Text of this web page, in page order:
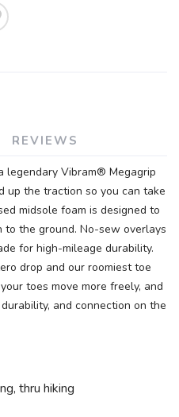
REVIEWS
legendary Vibram® Megagrip
up the traction so you can take
midsole foam is designed to
the ground. No-sew overlays
for high-mileage durability.
drop and our roomiest toe
toes move more freely, and
and connection on the
thru hiking